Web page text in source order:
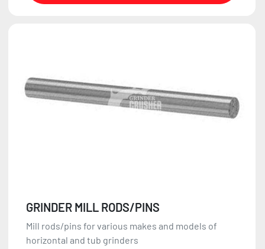
GRINDER MILL RODS/PINS
Mill rods/pins for various makes and models of
horizontal and tub grinders